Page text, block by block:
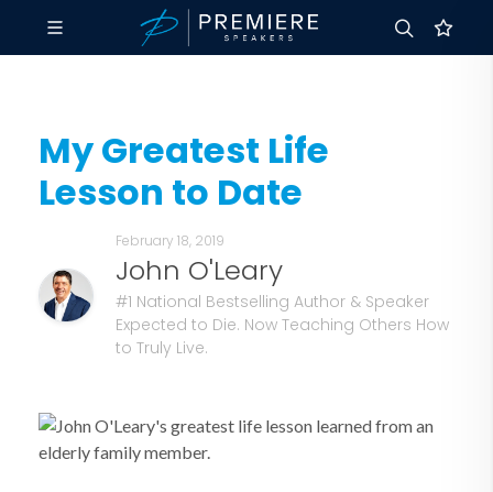
My Greatest Life
Lesson to Date
February 18, 2019
John O'Leary
#1 National Bestselling Author & Speaker
Expected to Die. Now Teaching Others How
to Truly Live.